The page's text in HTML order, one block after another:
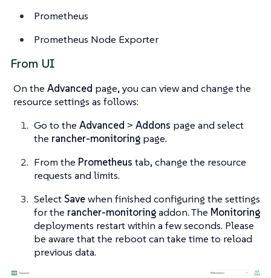
Prometheus
Prometheus Node Exporter
From UI
On the Advanced page, you can view and change the
resource settings as follows:
Go to the Advanced > Addons page and select
the rancher-monitoring page.
From the Prometheus tab, change the resource
requests and limits.
Select Savewhen finished configuring the settings
for the rancher-monitoringaddon. The Monitoring
deployments restart within a few seconds. Please
be aware that the reboot can take time to reload
previous data.